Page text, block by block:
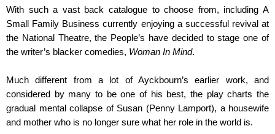
With such a vast back catalogue to choose from, including A
Small Family Business currently enjoying a successful revival at
the National Theatre, the People’s have decided to stage one of
the writer’s blacker comedies, Woman In Mind.
Much different from a lot of Ayckbourn’s earlier work, and
considered by many to be one of his best, the play charts the
gradual mental collapse of Susan (Penny Lamport), a housewife
and mother who is no longer sure what her role in the world is.